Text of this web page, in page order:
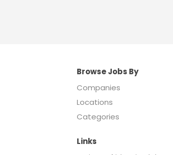
Browse Jobs By
Companies
Locations
Categories
Links